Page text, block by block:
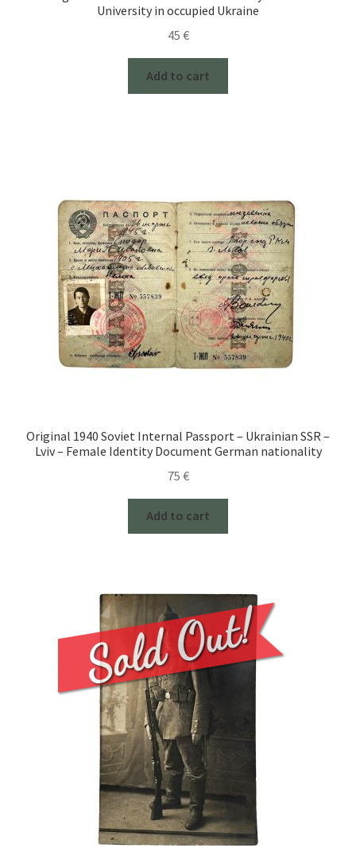
University in occupied Ukraine
45 €
Add to cart
Original 1940 Soviet Internal Passport – Ukrainian SSR –
Lviv – Female Identity Document German nationality
75 €
Add to cart